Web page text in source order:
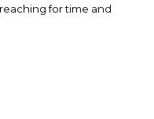
for time and